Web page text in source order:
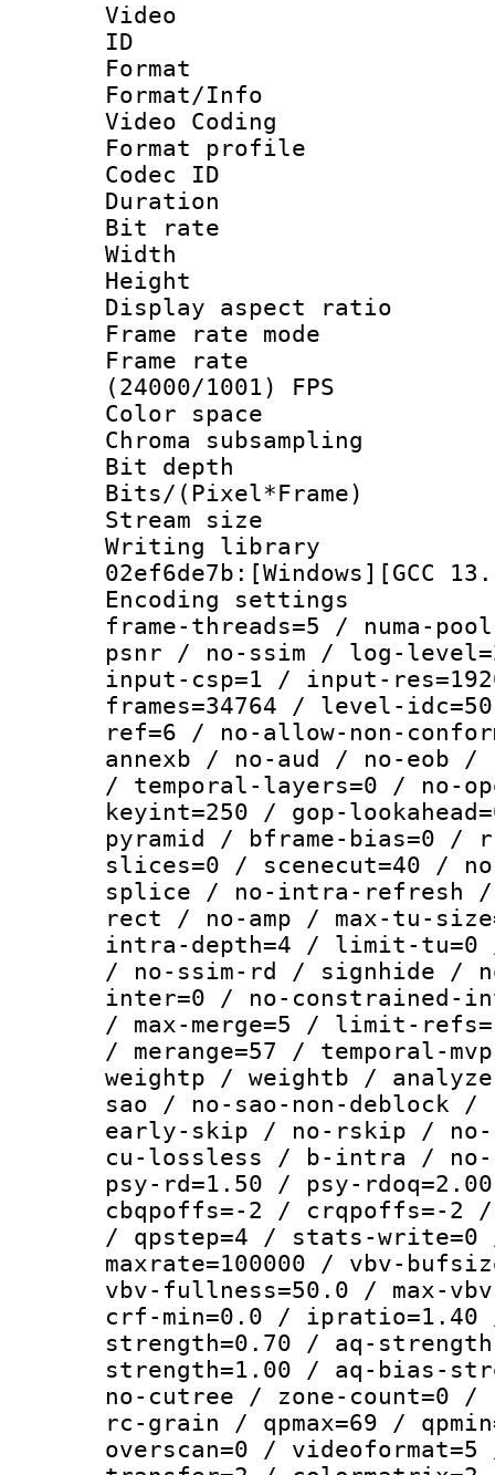
Video
ID
Format :
Format/Info
Video Coding
Format profile :
Codec ID :
Duration :
Bit rate :
Width : 1
Height : 1
Display
Frame rate
Frame
(24000/1001) FPS
Color
Chroma
Bit depth
Bits/
Stream size :
Writing library
02ef6de7b:[Windows][GCC
Encoding
frame-threads=5 / numa-
psnr / no-ssim / log-
input-csp=1 / input-
frames=34764 / level-
ref=6 / no-allow-non-
annexb / no-aud / no-eob
/ temporal-layers=0 / no-
keyint=250 / gop-
pyramid / bframe-bias=0 /
slices=0 / scenecut=40 /
splice / no-intra-refresh /
rect / no-amp / max-tu-
intra-depth=4 / limit-tu=0
/ no-ssim-rd / signhide /
inter=0 / no-constrained-
/ max-merge=5 / limit-
/ merange=57 / temporal-
weightp / weightb /
sao / no-sao-non-deblock
early-skip / no-rskip /
cu-lossless / b-intra /
psy-rd=1.50 / psy-
cbqpoffs=-2 / crqpoffs=-2
/ qpstep=4 / stats-
maxrate=100000 / vbv-
vbv-fullness=50.0 / max-
crf-min=0.0 / ipratio=1.40
strength=0.70 / aq-
strength=1.00 / aq-bias-
no-cutree / zone-count=0
rc-grain / qpmax=69 /
overscan=0 /